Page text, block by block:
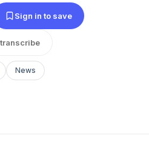
Sign in to save
News